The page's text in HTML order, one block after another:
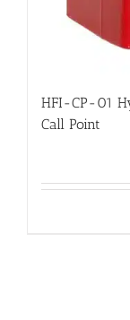
HFI-CP-01
Call Point